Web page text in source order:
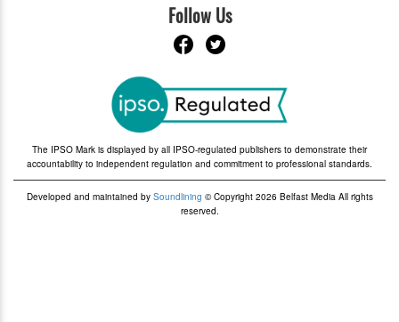
Follow Us
The IPSO Mark is displayed by all IPSO-regulated publishers to demonstrate their
accountability to independent regulation and commitment to professional standards.
Developed and maintained by Soundlining © Copyright 2026 Belfast Media All rights
reserved.